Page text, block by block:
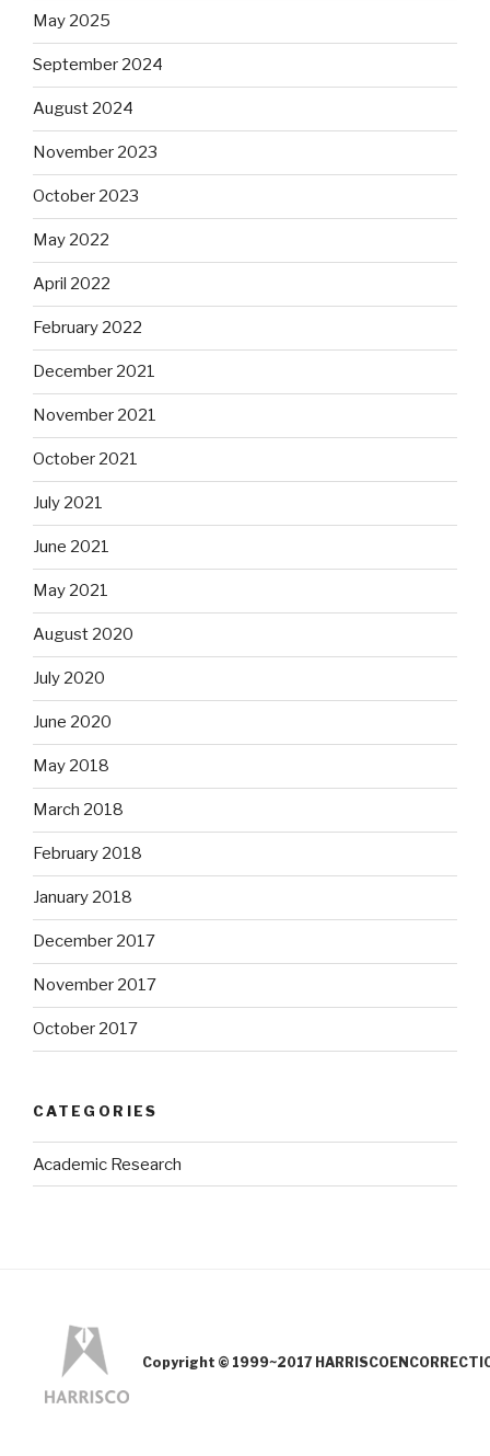
May 2025
September 2024
August 2024
November 2023
October 2023
May 2022
April 2022
February 2022
December 2021
November 2021
October 2021
July 2021
June 2021
May 2021
August 2020
July 2020
June 2020
May 2018
March 2018
February 2018
January 2018
December 2017
November 2017
October 2017
CATEGORIES
Academic Research
Copyright © 1999~2017